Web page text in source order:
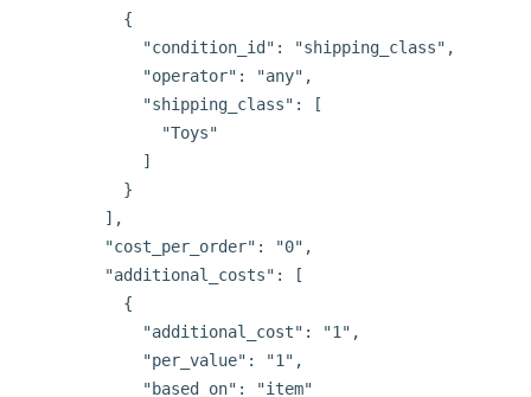
          {
            "condition_id": "shipping_class",
            "operator": "any",
            "shipping_class": [
              "Toys"
            ]
          }
        ],
        "cost_per_order": "0",
        "additional_costs": [
          {
            "additional_cost": "1",
            "per_value": "1",
            "based_on": "item"